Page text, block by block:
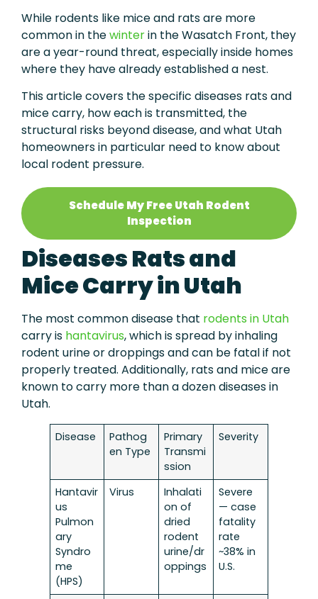
While rodents like mice and rats are more
common in thewinterin the Wasatch Front, they
are a year-round threat, especially inside homes
where they have already established a nest.
This article covers the specific diseases rats and
mice carry, how each is transmitted, the
structural risks beyond disease, and what Utah
homeowners in particular need to know about
local rodent pressure.
Schedule My Free Utah Rodent
Inspection
Diseases Rats and
Mice Carry in Utah
The most common disease that rodents in Utah
carry is hantavirus, which is spread by inhaling
rodent urine or droppings and can be fatal if not
properly treated. Additionally, rats and mice are
known to carry more than a dozen diseases in
Utah.
Disease
Pathog
en Type
Primary
Transmi
ssion
Severity
Hantavir
us
Pulmon
ary
Syndro
me
(HPS)
Virus
Inhalati
on of
dried
rodent
urine/dr
oppings
Severe
— case
fatality
rate
~38% in
U.S.